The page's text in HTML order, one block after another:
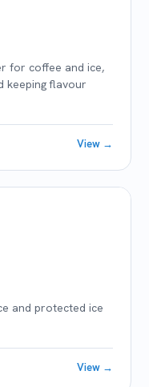
for coffee and ice,
keeping flavour
View →
and protected ice
View →